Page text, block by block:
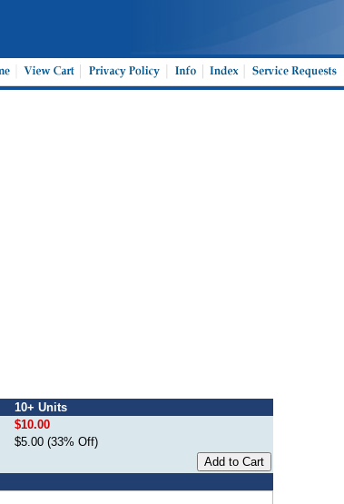
10+ Units
$10.00
$5.00 (33% Off)